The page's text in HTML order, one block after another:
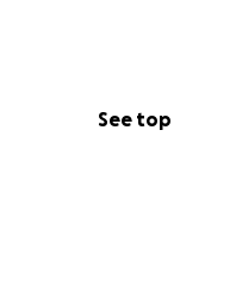
See top